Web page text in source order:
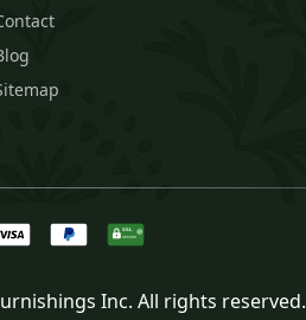
Inc. All rights reserved.